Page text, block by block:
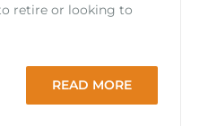
retire or looking to
READ MORE